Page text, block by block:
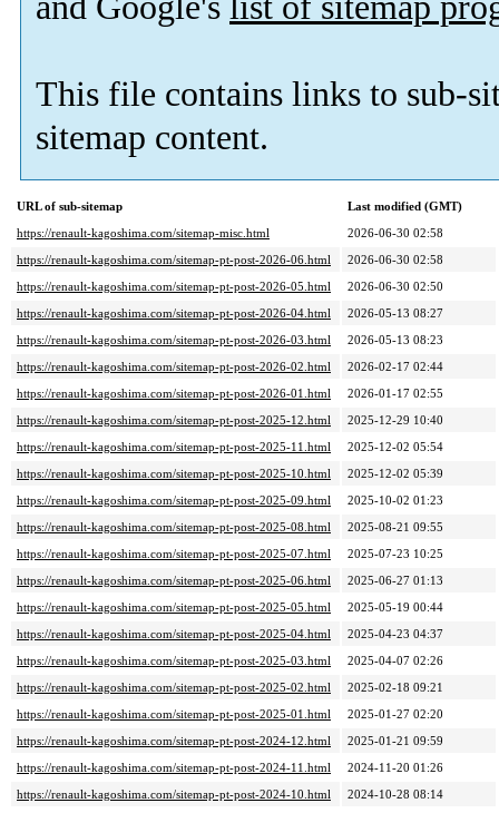
This file contains links to sub-
sitemap content.
URL of sub-sitemap
Last modified (GMT)
https://renault-kagoshima.com/sitemap-misc.html
2026-06-30 02:58
https://renault-kagoshima.com/sitemap-pt-post-2026-06.html
2026-06-30 02:58
https://renault-kagoshima.com/sitemap-pt-post-2026-05.html
2026-06-30 02:50
https://renault-kagoshima.com/sitemap-pt-post-2026-04.html
2026-05-13 08:27
https://renault-kagoshima.com/sitemap-pt-post-2026-03.html
2026-05-13 08:23
https://renault-kagoshima.com/sitemap-pt-post-2026-02.html
2026-02-17 02:44
https://renault-kagoshima.com/sitemap-pt-post-2026-01.html
2026-01-17 02:55
https://renault-kagoshima.com/sitemap-pt-post-2025-12.html
2025-12-29 10:40
https://renault-kagoshima.com/sitemap-pt-post-2025-11.html
2025-12-02 05:54
https://renault-kagoshima.com/sitemap-pt-post-2025-10.html
2025-12-02 05:39
https://renault-kagoshima.com/sitemap-pt-post-2025-09.html
2025-10-02 01:23
https://renault-kagoshima.com/sitemap-pt-post-2025-08.html
2025-08-21 09:55
https://renault-kagoshima.com/sitemap-pt-post-2025-07.html
2025-07-23 10:25
https://renault-kagoshima.com/sitemap-pt-post-2025-06.html
2025-06-27 01:13
https://renault-kagoshima.com/sitemap-pt-post-2025-05.html
2025-05-19 00:44
https://renault-kagoshima.com/sitemap-pt-post-2025-04.html
2025-04-23 04:37
https://renault-kagoshima.com/sitemap-pt-post-2025-03.html
2025-04-07 02:26
https://renault-kagoshima.com/sitemap-pt-post-2025-02.html
2025-02-18 09:21
https://renault-kagoshima.com/sitemap-pt-post-2025-01.html
2025-01-27 02:20
https://renault-kagoshima.com/sitemap-pt-post-2024-12.html
2025-01-21 09:59
https://renault-kagoshima.com/sitemap-pt-post-2024-11.html
2024-11-20 01:26
https://renault-kagoshima.com/sitemap-pt-post-2024-10.html
2024-10-28 08:14